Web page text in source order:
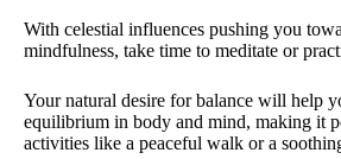
With celestial influences pushing you
mindfulness, take time to meditate or
Your natural desire for balance will help
equilibrium in body and mind, making it
activities like a peaceful walk or a